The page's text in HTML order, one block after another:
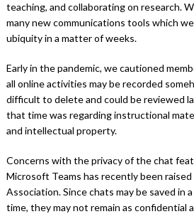
teaching, and collaborating on research.
many new communications tools which
ubiquity in a matter of weeks.
Early in the pandemic, we cautioned
all online activities may be recorded
difficult to delete and could be reviewed
that time was regarding instructional
and intellectual property.
Concerns with the privacy of the chat
Microsoft Teams has recently been
Association. Since chats may be saved in
time, they may not remain as confidential